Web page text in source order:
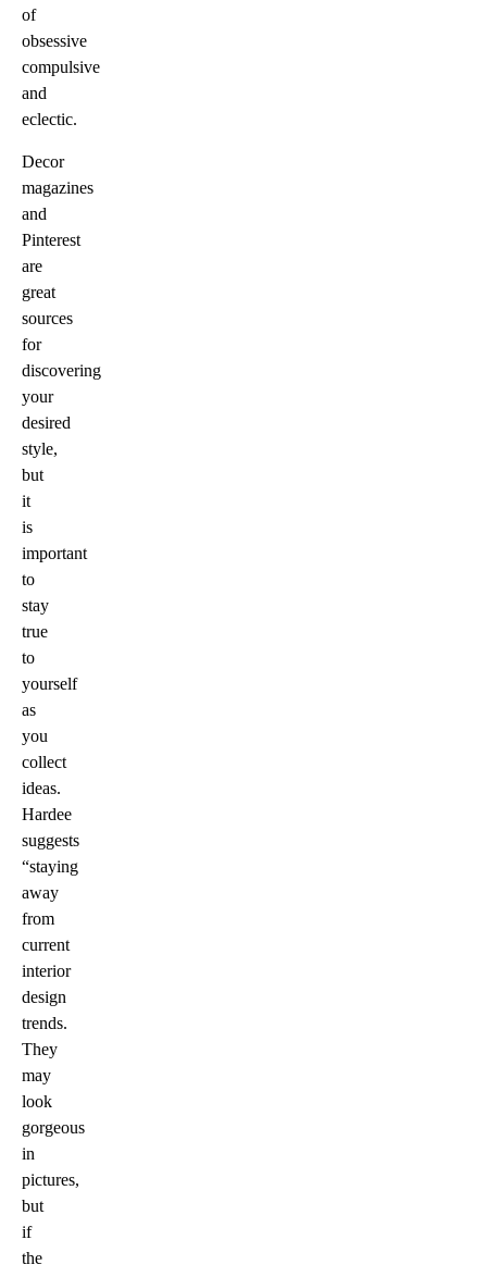
of
obsessive
compulsive
and
eclectic.
Decor
magazines
and
Pinterest
are
great
sources
for
discovering
your
desired
style,
but
it
is
important
to
stay
true
to
yourself
as
you
collect
ideas.
Hardee
suggests
“staying
away
from
current
interior
design
trends.
They
may
look
gorgeous
in
pictures,
but
if
the